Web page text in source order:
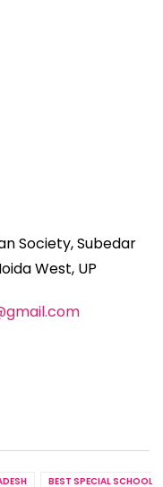
Society, Subedar
West, UP
BEST SPECIAL SCHOOL